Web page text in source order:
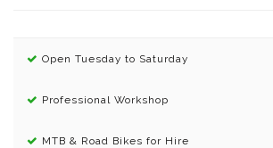
Open Tuesday to Saturday
Professional Workshop
MTB & Road Bikes for Hire